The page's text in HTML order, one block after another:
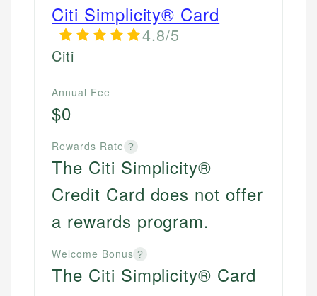
Citi Simplicity® Card
4.8/5
Citi
Annual Fee
$0
Rewards Rate ?
The Citi Simplicity®
Credit Card does not offer
a rewards program.
Welcome Bonus ?
The Citi Simplicity® Card